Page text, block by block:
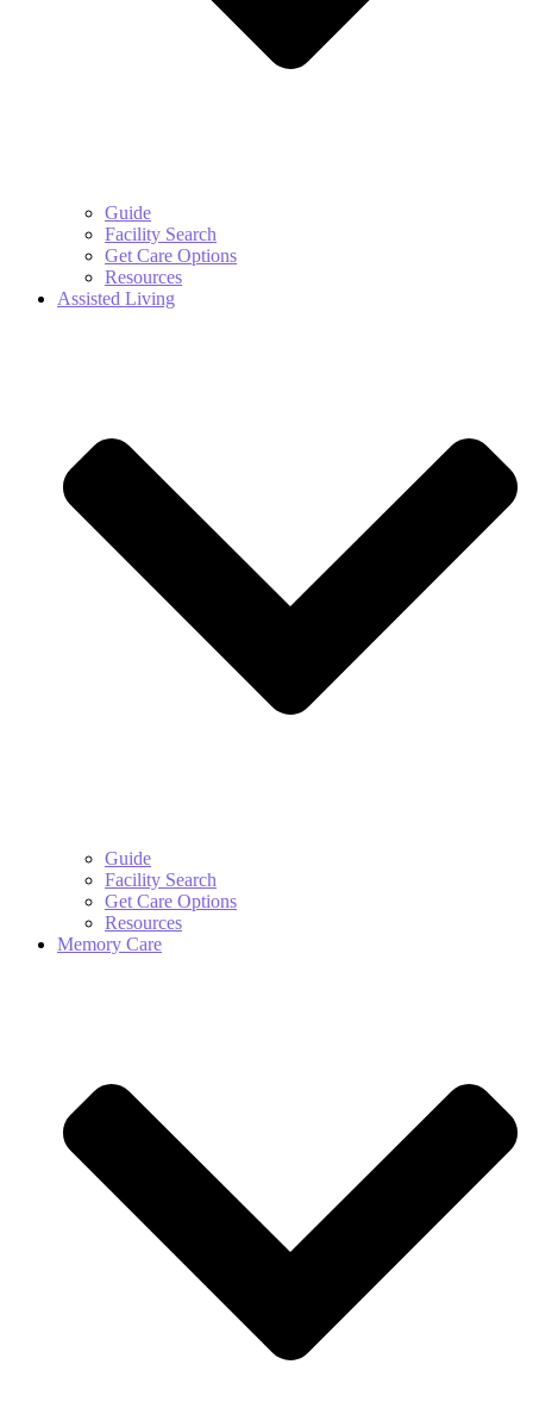
Guide
Facility Search
Get Care Options
Resources
Assisted Living
Guide
Facility Search
Get Care Options
Resources
Memory Care